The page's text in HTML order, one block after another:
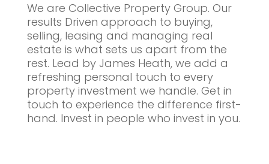
We are Collective Property Group. Our
results Driven approach to buying,
selling, leasing and managing real
estate is what sets us apart from the
rest. Lead by James Heath, we add a
refreshing personal touch to every
property investment we handle. Get in
touch to experience the difference first-
hand. Invest in people who invest in you.